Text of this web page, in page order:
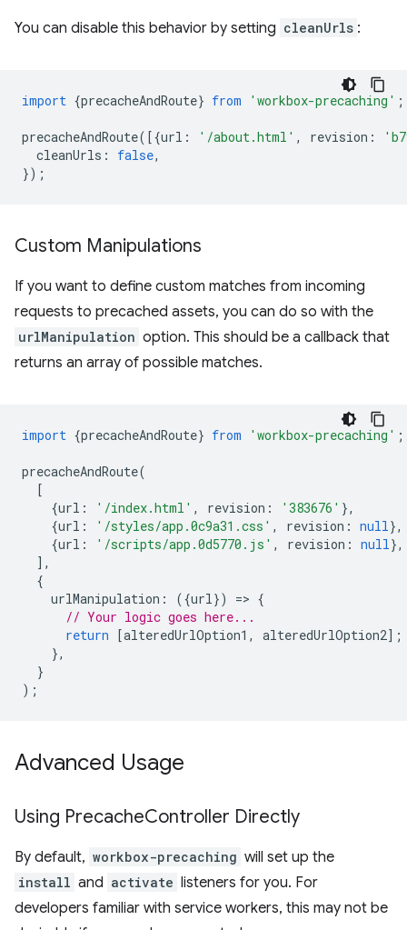
You can disable this behavior by setting cleanUrls :
import {precacheAndRoute} from 'workbox-precaching' ;
precacheAndRoute([{url : '/about.html' , revision :
cleanUrls : false,
});
Custom Manipulations
If you want to define custom matches from incoming
requests to precached assets, you can do so with the
urlManipulation option. This should be a callback that
returns an array of possible matches.
import {precacheAndRoute} from 'workbox-precaching' ;
precacheAndRoute(
[
{url : '/index.html' , revision : '383676' },
{url : '/styles/app.0c9a31.css' , revision : null},
{url : '/scripts/app.0d5770.js' , revision : null},
],
{
urlManipulation : ({url}) => {
// Your logic goes here...
return [alteredUrlOption1 , alteredUrlOption2];
},
}
);
Advanced Usage
Using PrecacheController Directly
By default, workbox-precaching will set up the
install and activate listeners for you. For
developers familiar with service workers, this may not be